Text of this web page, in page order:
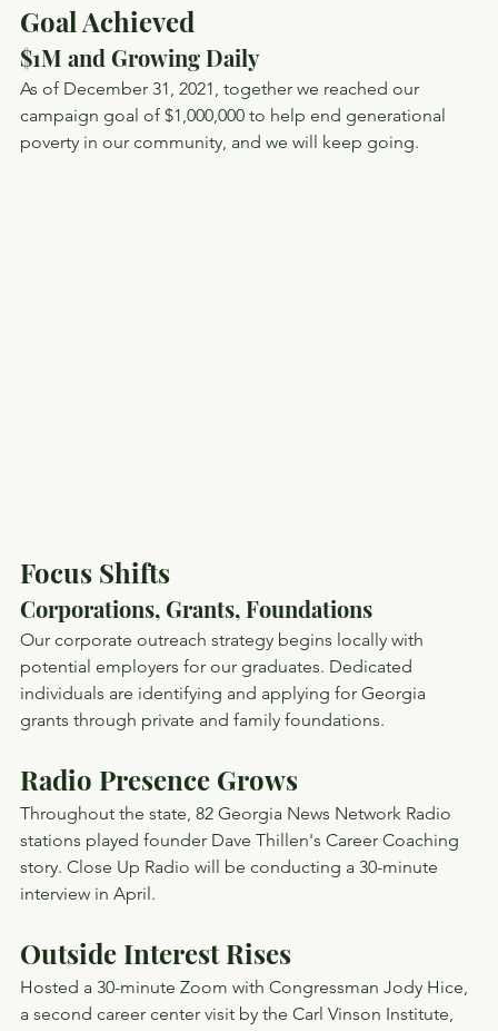
Goal Achieved
$1M and Growing Daily
As of December 31, 2021, together we reached our
campaign goal of $1,000,000 to help end generational
poverty in our community, and we will keep going.
Focus Shifts
Corporations, Grants, Foundations
Our corporate outreach strategy begins locally with
potential employers for our graduates. Dedicated
individuals are identifying and applying for Georgia
grants through private and family foundations.
Radio Presence Grows
Throughout the state, 82 Georgia News Network Radio
stations played founder Dave Thillen's Career Coaching
story. Close Up Radio will be conducting a 30-minute
interview in April.
Outside Interest Rises
Hosted a 30-minute Zoom with Congressman Jody Hice,
a second career center visit by the Carl Vinson Institute,